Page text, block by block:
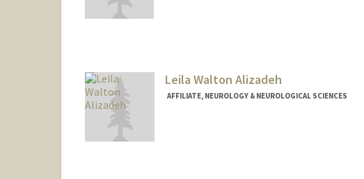
Leila Walton Alizadeh
AFFILIATE, NEUROLOGY & NEUROLOGICAL SCIENCES